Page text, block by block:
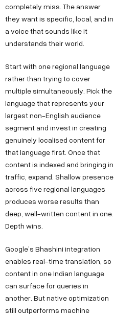
completely miss. The answer
they want is specific, local, and in
a voice that sounds like it
understands their world.
Start with one regional language
rather than trying to cover
multiple simultaneously. Pick the
language that represents your
largest non-English audience
segment and invest in creating
genuinely localised content for
that language first. Once that
content is indexed and bringing in
traffic, expand. Shallow presence
across five regional languages
produces worse results than
deep, well-written content in one.
Depth wins.
Google’s Bhashini integration
enables real-time translation, so
content in one Indian language
can surface for queries in
another. But native optimization
still outperforms machine